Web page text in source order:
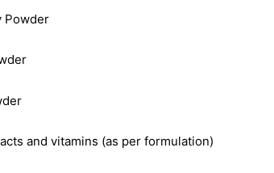
Powder
and vitamins (as per formulation)